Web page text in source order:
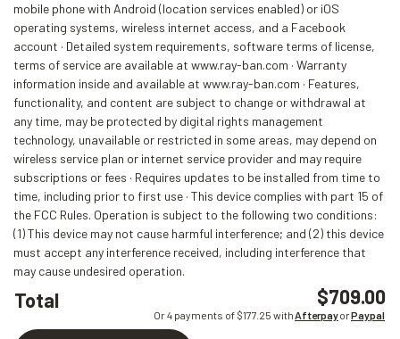
Total $709.00
Or 4 payments of $177.25 withAfterpayorPaypal
mobile phone with Android (location services enabled) or iOS
operating systems, wireless internet access, and a Facebook
account · Detailed system requirements, software terms of license,
terms of service are available at www.ray-ban.com · Warranty
information inside and available at www.ray-ban.com · Features,
functionality, and content are subject to change or withdrawal at
any time, may be protected by digital rights management
technology, unavailable or restricted in some areas, may depend on
wireless service plan or internet service provider and may require
subscriptions or fees · Requires updates to be installed from time to
time, including prior to first use · This device complies with part 15 of
the FCC Rules. Operation is subject to the following two conditions:
(1) This device may not cause harmful interference; and (2) this device
must accept any interference received, including interference that
may cause undesired operation.